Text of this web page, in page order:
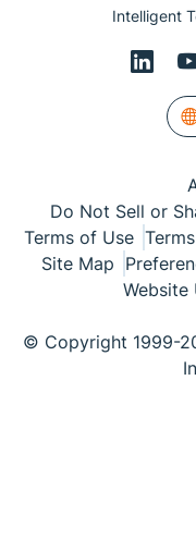
Intelligent
Do Not Sell or
Terms of Use
Site Map
Website
© Copyright 1999-